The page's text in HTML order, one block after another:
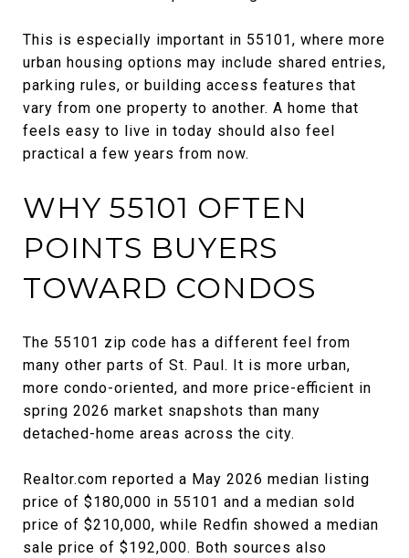
This is especially important in 55101, where more
urban housing options may include shared entries,
parking rules, or building access features that
vary from one property to another. A home that
feels easy to live in today should also feel
practical a few years from now.
WHY 55101 OFTEN
POINTS BUYERS
TOWARD CONDOS
The 55101 zip code has a different feel from
many other parts of St. Paul. It is more urban,
more condo-oriented, and more price-efficient in
spring 2026 market snapshots than many
detached-home areas across the city.
Realtor.com reported a May 2026 median listing
price of $180,000 in 55101 and a median sold
price of $210,000, while Redfin showed a median
sale price of $192,000. Both sources also